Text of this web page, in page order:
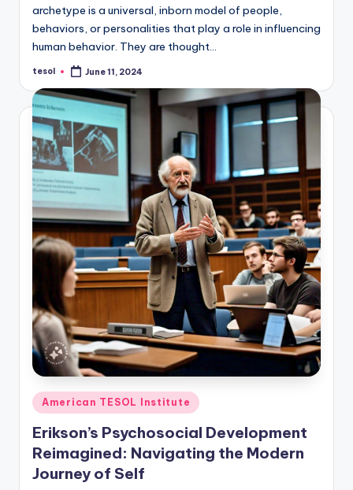
archetype is a universal, inborn model of people,
behaviors, or personalities that play a role in influencing
human behavior. They are thought…
Posted
tesol June 11, 2024
Posted
in
American TESOL Institute
Erikson’s Psychosocial Development
Reimagined: Navigating the Modern
Journey of Self